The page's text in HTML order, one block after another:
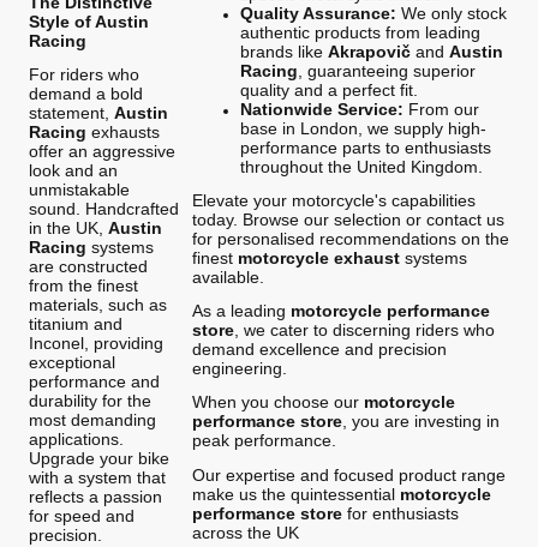
Style of Austin
Racing
For riders who
demand a bold
statement, Austin
Racing exhausts
offer an aggressive
look and an
unmistakable
sound. Handcrafted
in the UK, Austin
Racing systems
are constructed
from the finest
materials, such as
titanium and
Inconel, providing
exceptional
performance and
durability for the
most demanding
applications.
Upgrade your bike
with a system that
reflects a passion
for speed and
precision.
Quality Assurance: We only stock
authentic products from leading
brands like Akrapovičand Austin
Racing , guaranteeing superior
quality and a perfect fit.
Nationwide Service: From our
base in London, we supply high-
performance parts to enthusiasts
throughout the United Kingdom.
Elevate your motorcycle's capabilities
today. Browse our selection or contact us
for personalised recommendations on the
finest motorcycle exhaustsystems
available.
As a leading motorcycle performance
store, we cater to discerning riders who
demand excellence and precision
engineering.
When you choose our motorcycle
performance store, you are investing in
peak performance.
Our expertise and focused product range
make us the quintessential motorcycle
performance storefor enthusiasts
across the UK